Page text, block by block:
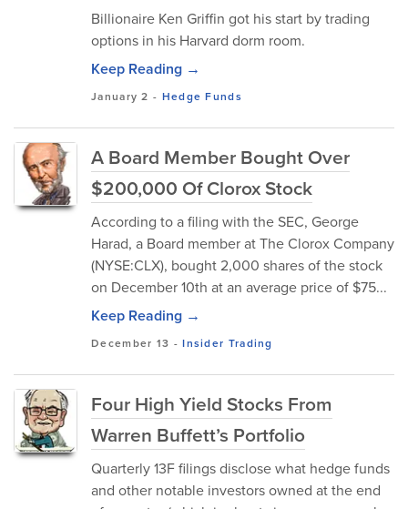
Billionaire Ken Griffin got his start by trading
options in his Harvard dorm room.
Keep Reading →
January 2 - Hedge Funds
A Board Member Bought Over
$200,000 Of Clorox Stock
According to a filing with the SEC, George
Harad, a Board member at The Clorox Company
(NYSE:CLX), bought 2,000 shares of the stock
on December 10th at an average price of $75...
Keep Reading →
December 13 -Insider Trading
Four High Yield Stocks From
Warren Buffett’s Portfolio
Quarterly 13F filings disclose what hedge funds
and other notable investors owned at the end